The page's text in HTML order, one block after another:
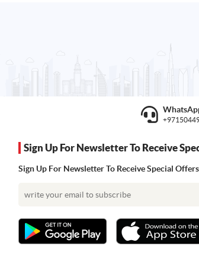
Sign Up For Newsletter To Receive
Sign Up For Newsletter To Receive Special Offers